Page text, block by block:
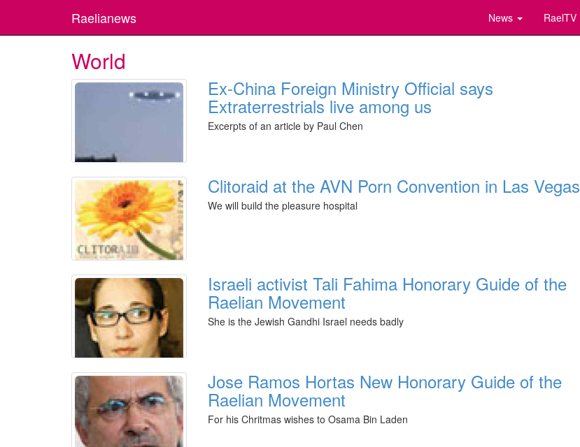
Raelianews News RaelTV
World
Ex-China Foreign Ministry Official says
Extraterrestrials live among us
Excerpts of an article by Paul Chen
Clitoraid at the AVN Porn Convention in Las Vegas
We will build the pleasure hospital
Israeli activist Tali Fahima Honorary Guide of the
Raelian Movement
She is the Jewish Gandhi Israel needs badly
Jose Ramos Hortas New Honorary Guide of the
Raelian Movement
For his Chritmas wishes to Osama Bin Laden